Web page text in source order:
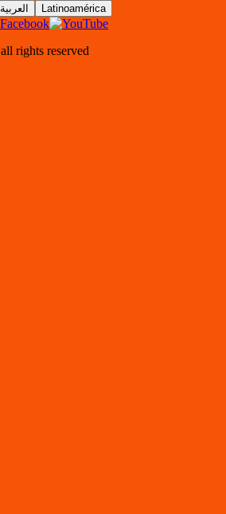
العربية Latinoamérica
all rights reserved